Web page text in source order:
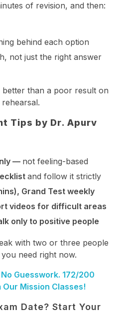
of revision, and then:
behind each option
not just the right answer
better than a poor result on
Tips by Dr. Apurv
— not feeling-based
and follow it strictly
Grand Test weekly
videos for difficult areas
only to positive people
with two or three people
need right now.
Guesswork. 172/200
Mission Classes!
Date? Start Your